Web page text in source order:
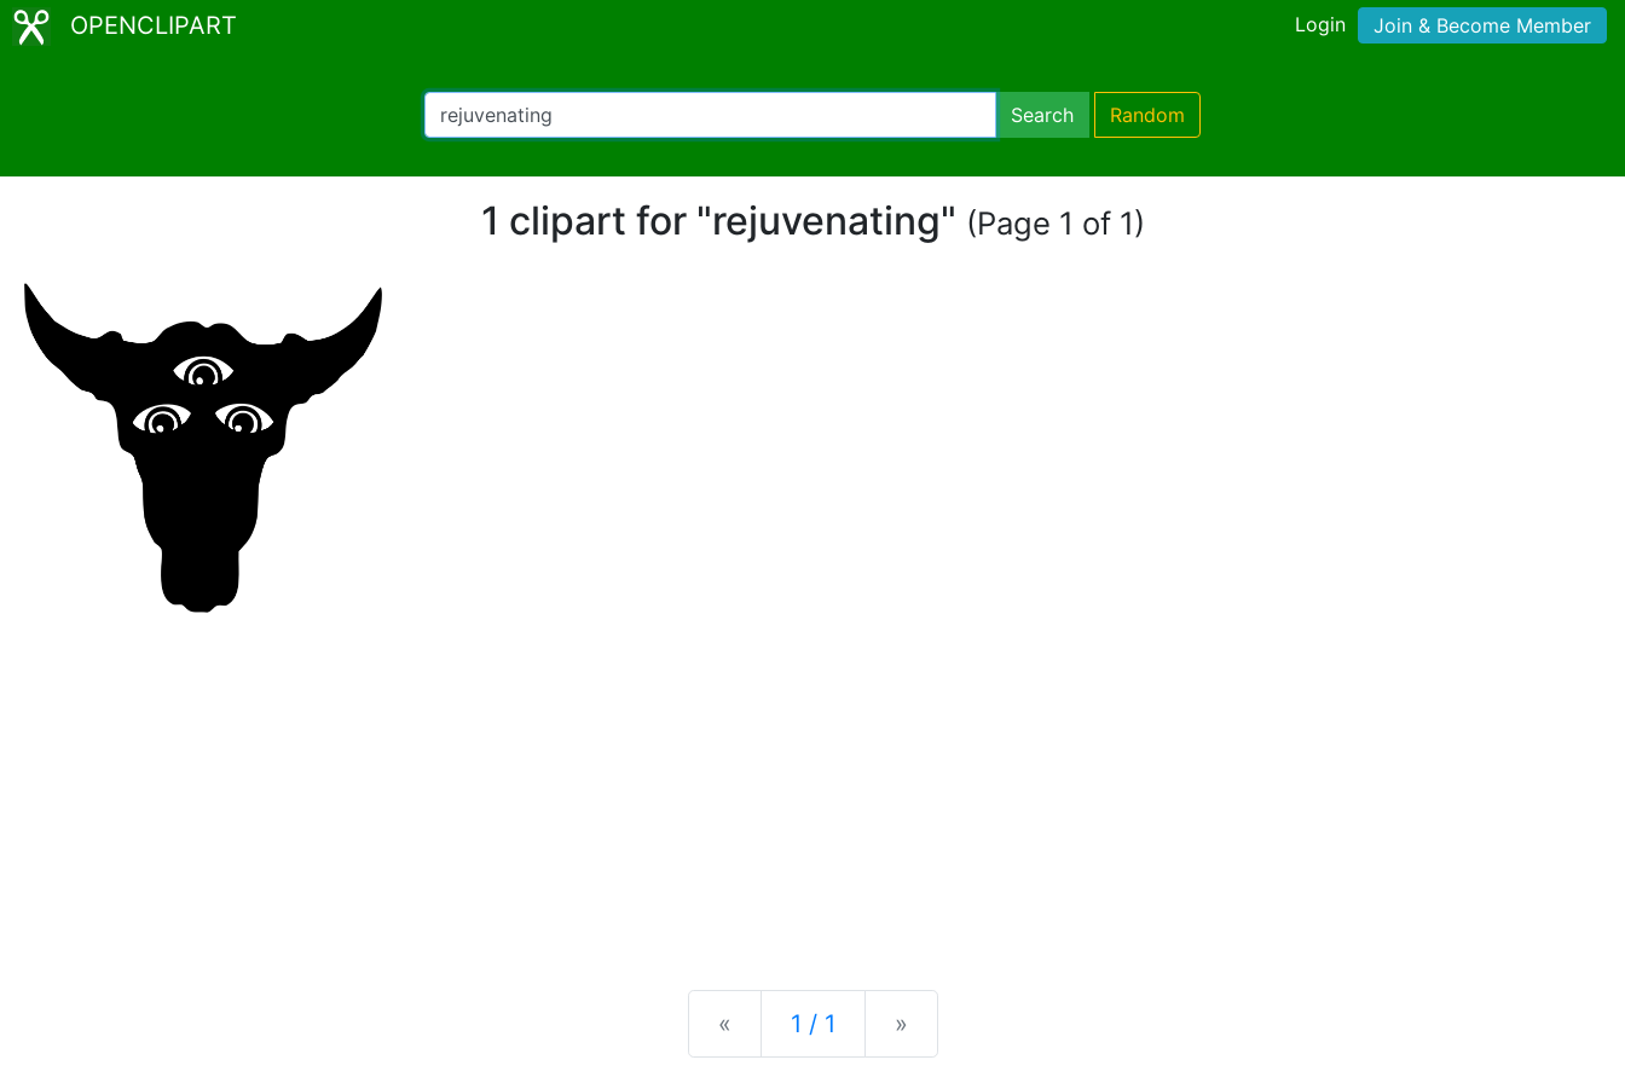
OPENCLIPART Login Join & Become Member
Search Random
1 clipart for "rejuvenating" (Page 1 of 1)
« Previous
1 / 1 »